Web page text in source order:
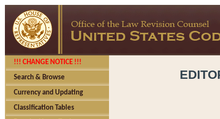
!!! CHANGE NOTICE !!!
Search & Browse
Currency and Updating
Classification Tables